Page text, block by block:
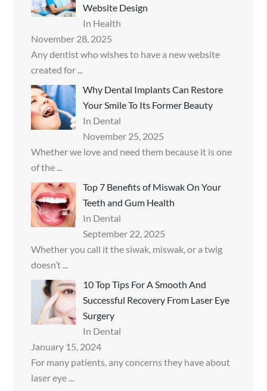
Website Design
In Health
November 28, 2025
Any dentist who wishes to have a new website
created for ...
Why Dental Implants Can Restore
Your Smile To Its Former Beauty
In Dental
November 25, 2025
Whether we love and need them because it is one
of the ...
Top 7 Benefits of Miswak On Your
Teeth and Gum Health
In Dental
September 22, 2025
Whether you call it the siwak, miswak, or a twig
doesn’t ...
10 Top Tips For A Smooth And
Successful Recovery From Laser Eye
Surgery
In Dental
January 15, 2024
For many patients, any concerns they have about
laser eye ...